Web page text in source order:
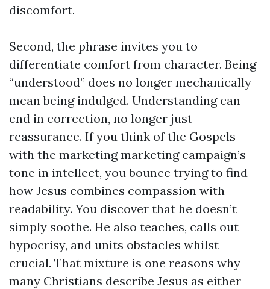
discomfort.
Second, the phrase invites you to
differentiate comfort from character. Being
“understood” does no longer mechanically
mean being indulged. Understanding can
end in correction, no longer just
reassurance. If you think of the Gospels
with the marketing marketing campaign’s
tone in intellect, you bounce trying to find
how Jesus combines compassion with
readability. You discover that he doesn’t
simply soothe. He also teaches, calls out
hypocrisy, and units obstacles whilst
crucial. That mixture is one reasons why
many Christians describe Jesus as either